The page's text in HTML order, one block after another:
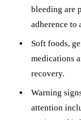
bleeding are
adherence to
Soft foods,
medications
recovery.
Warning
attention